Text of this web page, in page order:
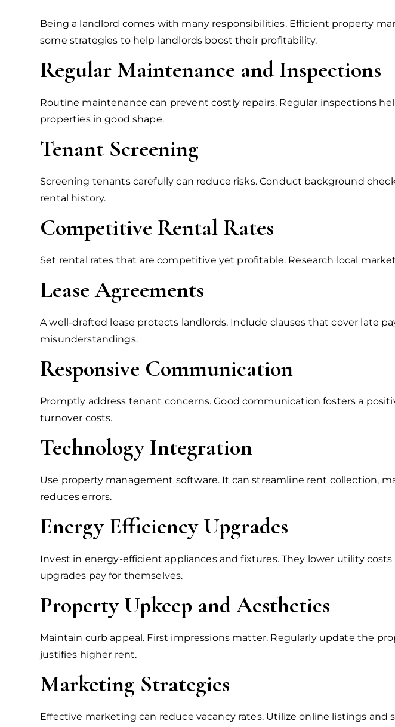
Being a landlord comes with many responsibilities. Efficient property
some strategies to help landlords boost their profitability.
Regular Maintenance and Inspections
Routine maintenance can prevent costly repairs. Regular inspections
properties in good shape.
Tenant Screening
Screening tenants carefully can reduce risks. Conduct background
rental history.
Competitive Rental Rates
Set rental rates that are competitive yet profitable. Research local
Lease Agreements
A well-drafted lease protects landlords. Include clauses that cover late
misunderstandings.
Responsive Communication
Promptly address tenant concerns. Good communication fosters a
turnover costs.
Technology Integration
Use property management software. It can streamline rent collection,
reduces errors.
Energy Efficiency Upgrades
Invest in energy-efficient appliances and fixtures. They lower utility
upgrades pay for themselves.
Property Upkeep and Aesthetics
Maintain curb appeal. First impressions matter. Regularly update the
justifies higher rent.
Marketing Strategies
Effective marketing can reduce vacancy rates. Utilize online listings